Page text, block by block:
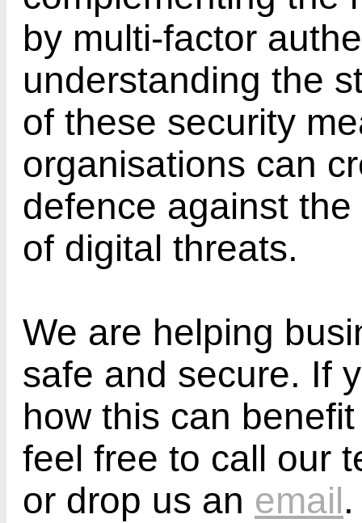
by multi-factor
understanding the
of these security
organisations can
defence against
of digital threats.
We are helping
safe and secure. If
how this can
feel free to call our
or drop us an email.